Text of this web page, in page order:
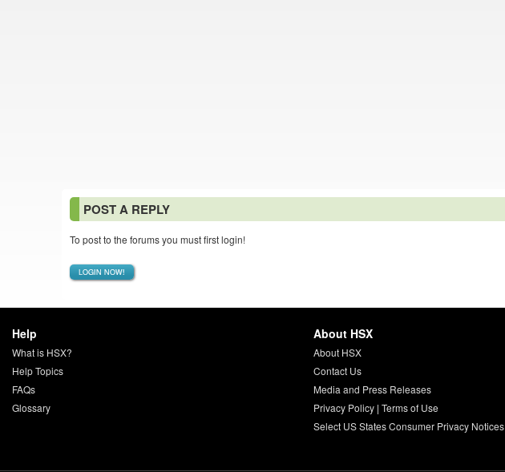
POST A REPLY
To post to the forums you must first login!
LOGIN NOW!
Help
What is HSX?
Help Topics
FAQs
Glossary
About HSX
About HSX
Contact Us
Media and Press Releases
Privacy Policy| Terms of Use
Select US States Consumer Privacy Notices